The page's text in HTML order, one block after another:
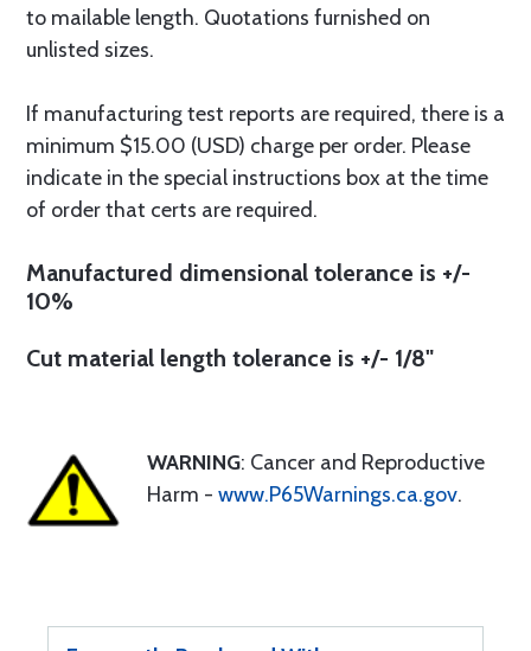
to mailable length. Quotations furnished on
unlisted sizes.
If manufacturing test reports are required, there is a
minimum $15.00 (USD) charge per order. Please
indicate in the special instructions box at the time
of order that certs are required.
Manufactured dimensional tolerance is +/-
10%
Cut material length tolerance is +/- 1/8"
WARNING: Cancer and Reproductive
Harm - www.P65Warnings.ca.gov.